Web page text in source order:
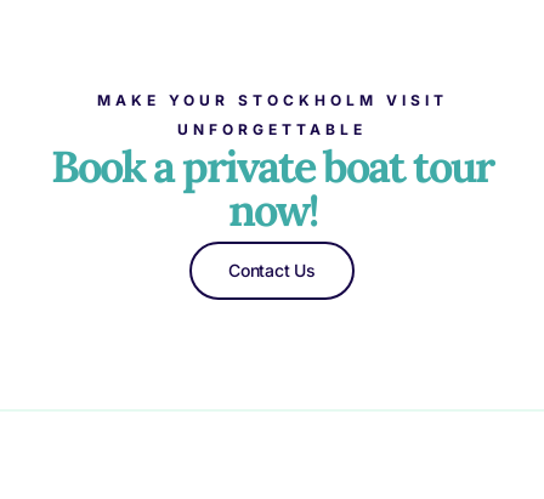
MAKE YOUR STOCKHOLM VISIT
UNFORGETTABLE
Book a private boat tour
now!
Contact Us